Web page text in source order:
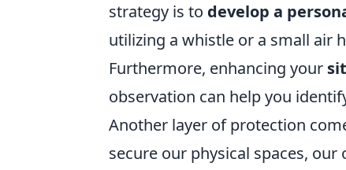
strategy is to develop a
utilizing a whistle or a small air
Furthermore, enhancing your
observation can help you
Another layer of protection
secure our physical spaces,